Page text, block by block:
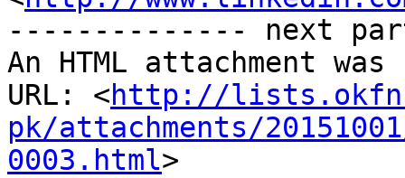
-------------- next
An HTML attachment
URL: <http://
pk/attachments/
0003.html